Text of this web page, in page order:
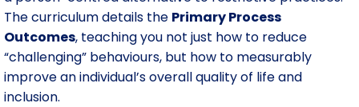
The curriculum details the Primary Process
Outcomes, teaching you not just how to reduce
“challenging” behaviours, but how to measurably
improve an individual’s overall quality of life and
inclusion.